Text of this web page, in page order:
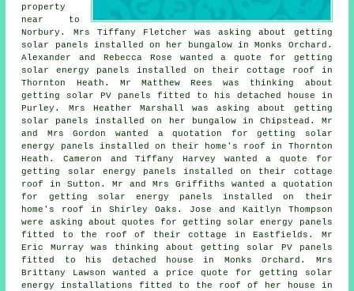
property
near to
Norbury. Mrs Tiffany Fletcher was asking about getting
solar panels installed on her bungalow in Monks Orchard.
Alexander and Rebecca Rose wanted a quote for getting
solar energy panels
installed on their cottage roof in
Thornton Heath. Mr Matthew Rees was thinking about
getting solar PV panels fitted to his detached house in
Purley. Mrs Heather Marshall was asking about getting
solar panels installed on her bungalow in Chipstead. Mr
and Mrs Gordon wanted a quotation for getting solar
energy panels installed on their home's roof in Thornton
Heath. Cameron and Tiffany Harvey wanted a quote for
getting
solar energy panels installed on their cottage
roof in Sutton. Mr and Mrs Griffiths wanted a quotation
for getting solar energy panels installed on their
home's roof in Shirley Oaks. Jose and Kaitlyn Thompson
were asking about quotes for getting solar energy panels
fitted to the roof of their cottage in Eastfields. Mr
Eric Murray was thinking about getting
solar PV panels
fitted to his detached house in Monks Orchard. Mrs
Brittany Lawson wanted a price quote for getting solar
energy installations fitted to the roof of her house in